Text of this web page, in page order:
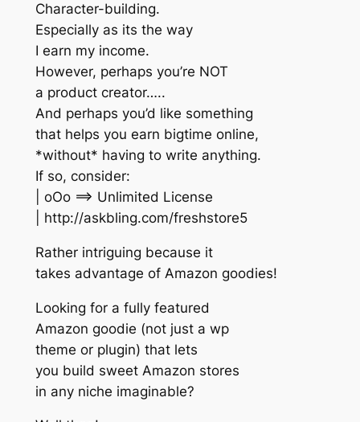
Character-building.
Especially as its the way
I earn my income.
However, perhaps you’re NOT
a product creator…..
And perhaps you’d like something
that helps you earn bigtime online,
*without* having to write anything.
If so, consider:
| oOo ==> Unlimited License
| http://askbling.com/freshstore5
Rather intriguing because it
takes advantage of Amazon goodies!
Looking for a fully featured
Amazon goodie (not just a wp
theme or plugin) that lets
you build sweet Amazon stores
in any niche imaginable?